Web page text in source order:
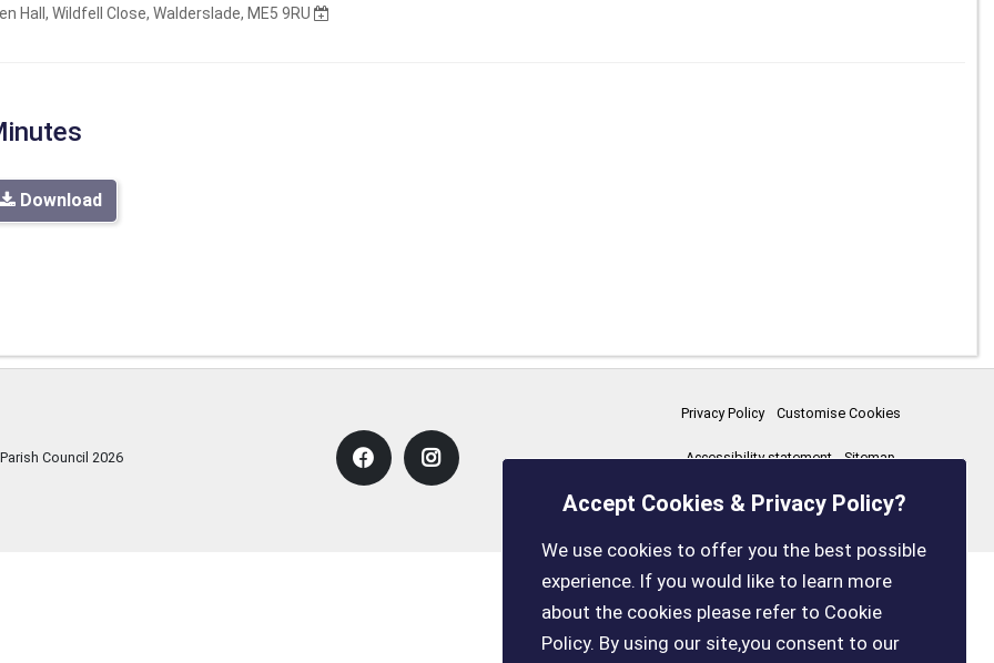
Hall, Wildfell Close, Walderslade, ME5 9RU
Download
Council 2026
Privacy Policy Customise Cookies
Accessibility statement Sitemap
boxleyparishcouncil.gov.uk
Accept Cookies & Privacy Policy?
We use cookies to offer you the best possible
experience. If you would like to learn more
about the cookies please refer to Cookie
Policy. By using our site,you consent to our